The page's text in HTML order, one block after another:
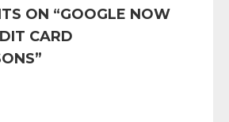
ON “GOOGLE NOW
CARD
”